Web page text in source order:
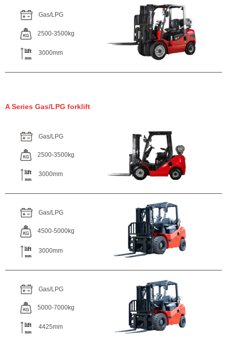
Gas/LPG
2500-3500kg
3000mm
A Series Gas/LPG forklift
Gas/LPG
2500-3500kg
3000mm
Gas/LPG
4500-5000kg
3000mm
Gas/LPG
5000-7000kg
4425mm